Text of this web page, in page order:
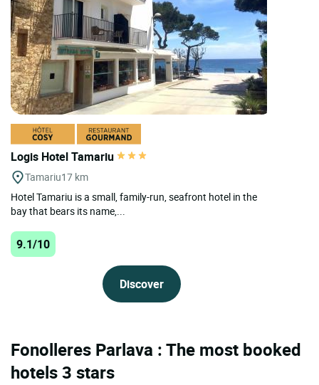
Logis Hotel Tamariu
Tamariu17 km
Hotel Tamariu is a small, family-run, seafront hotel in the
bay that bears its name,...
9.1/10
Discover
Fonolleres Parlava : The most booked
hotels 3 stars